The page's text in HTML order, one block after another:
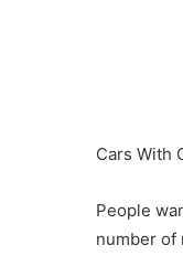
Cars With
People
number of